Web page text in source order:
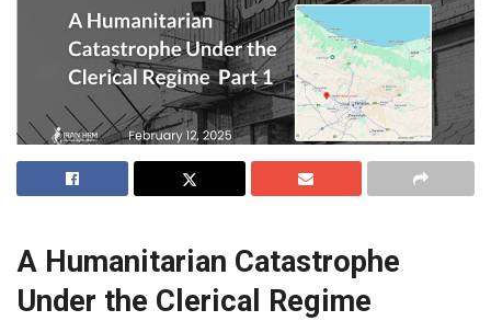
A Humanitarian Catastrophe
Under the Clerical Regime